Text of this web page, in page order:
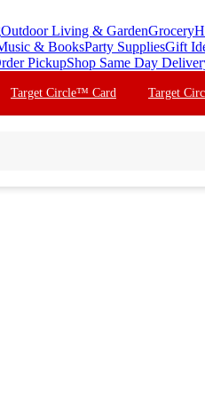
Outdoor Living & GardenGrocery
& BooksParty SuppliesGift
PickupShop Same Day
Target Circle™ Card Target